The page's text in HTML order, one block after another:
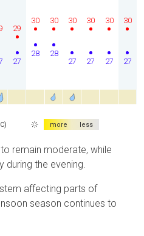
27
29
28
30
28
30
27
30
27
30
27
30
27
30
more less
remain moderate, while
during the evening.
affecting parts of
season continues to